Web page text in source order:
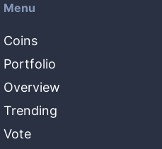
Menu
Coins
Portfolio
Overview
Trending
Vote